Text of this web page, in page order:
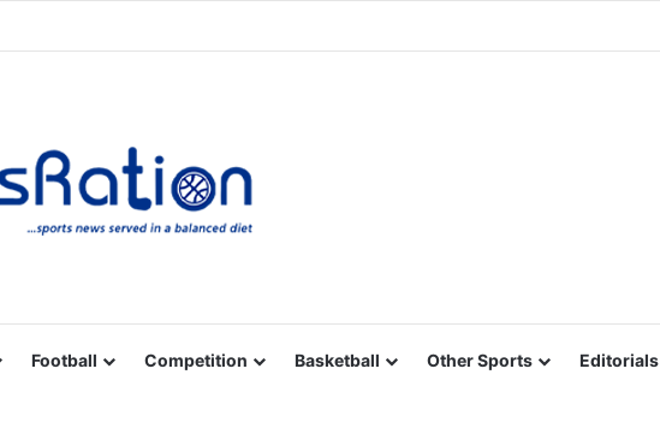
Football Competition Basketball Other Sports Editorials